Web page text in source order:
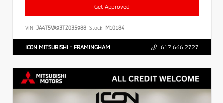
Get Approved
VIN: JA4T5VA93TZ035988 Stock: M10184
ICON MITSUBISHI - FRAMINGHAM 617.666.2727